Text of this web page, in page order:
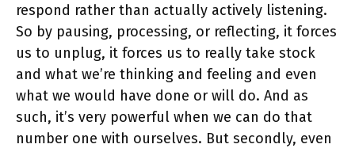
respond rather than actually actively listening.
So by pausing, processing, or reflecting, it forces
us to unplug, it forces us to really take stock
and what we’re thinking and feeling and even
what we would have done or will do. And as
such, it’s very powerful when we can do that
number one with ourselves. But secondly, even